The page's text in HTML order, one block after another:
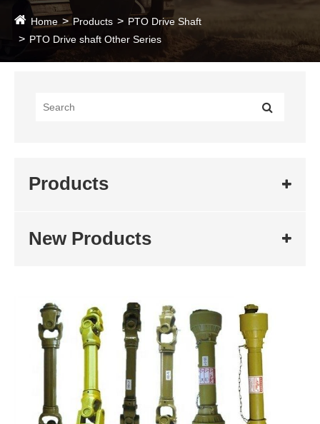
Home Products
PTO Drive Shaft
PTO Drive shaft Other Series
Products
New Products